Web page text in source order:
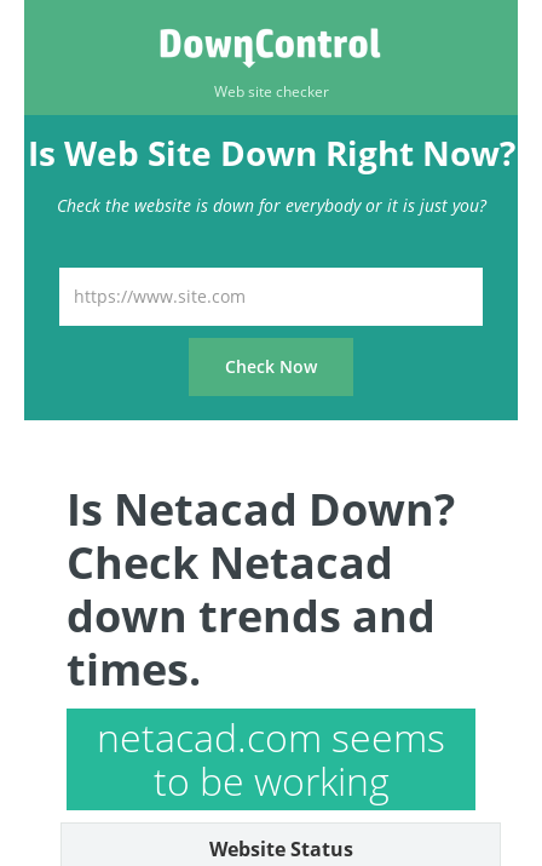
Web site checker
Is Web Site Down Right Now?
Check the website is down for everybody or it is just you?
Is Netacad Down?
Check Netacad
down trends and
times.
netacad.com seems
to be working
Website Status